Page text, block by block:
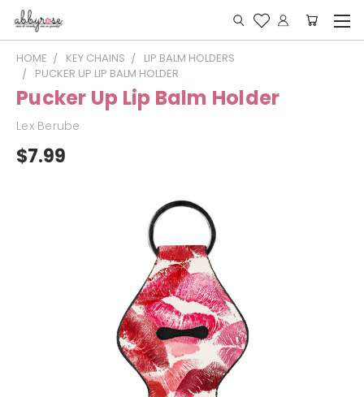
HOME KEY CHAINS
LIP BALM HOLDERS
PUCKER UP LIP BALM HOLDER
Pucker Up Lip Balm Holder
Lex Berube
$7.99